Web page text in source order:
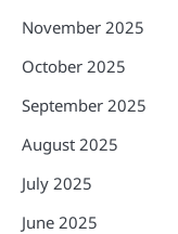
November 2025
October 2025
September 2025
August 2025
July 2025
June 2025